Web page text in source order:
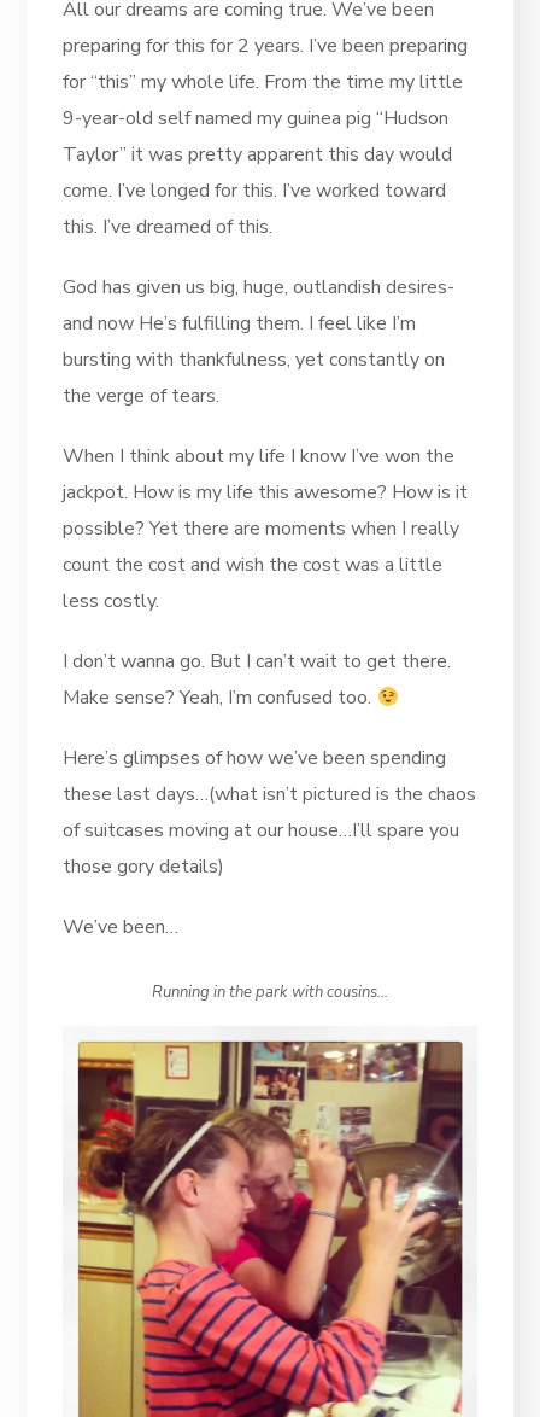
All our dreams are coming true. We’ve been
preparing for this for 2 years. I’ve been preparing
for “this” my whole life. From the time my little
9-year-old self named my guinea pig “Hudson
Taylor” it was pretty apparent this day would
come. I’ve longed for this. I’ve worked toward
this. I’ve dreamed of this.
God has given us big, huge, outlandish desires-
and now He’s fulfilling them. I feel like I’m
bursting with thankfulness, yet constantly on
the verge of tears.
When I think about my life I know I’ve won the
jackpot. How is my life this awesome? How is it
possible? Yet there are moments when I really
count the cost and wish the cost was a little
less costly.
I don’t wanna go. But I can’t wait to get there.
Make sense? Yeah, I’m confused too.
Here’s glimpses of how we’ve been spending
these last days…(what isn’t pictured is the chaos
of suitcases moving at our house…I’ll spare you
those gory details)
We’ve been…
Running in the park with cousins…